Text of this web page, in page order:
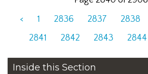
<
1 2836 2837 2838
2841
2842 2843 2844
Inside this Section